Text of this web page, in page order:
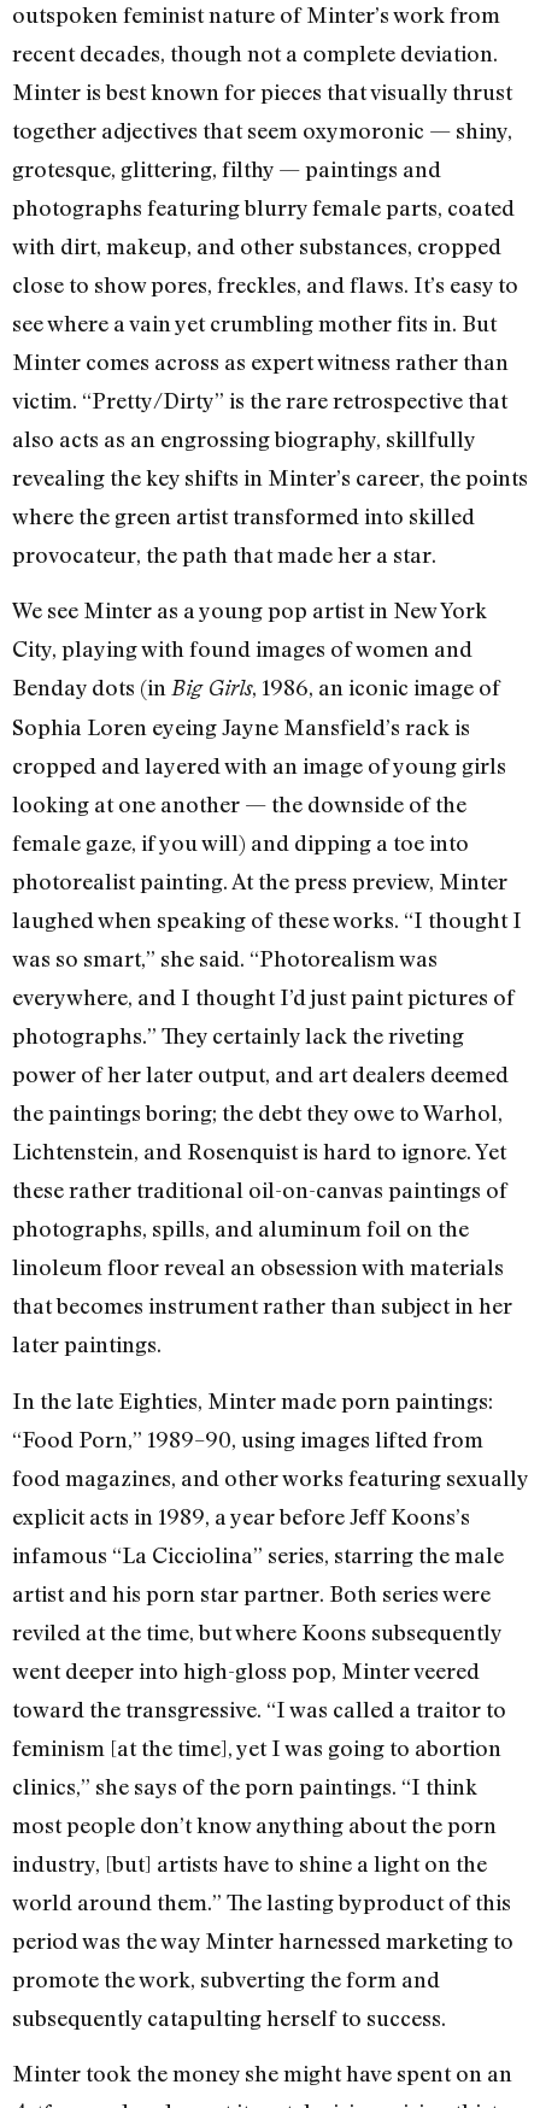
outspoken feminist nature of Minter’s work from
recent decades, though not a complete deviation.
Minter is best known for pieces that visually thrust
together adjectives that seem oxymoronic — shiny,
grotesque, glittering, filthy — paintings and
photographs featuring blurry female parts, coated
with dirt, makeup, and other substances, cropped
close to show pores, freckles, and flaws. It’s easy to
see where a vain yet crumbling mother fits in. But
Minter comes across as expert witness rather than
victim. “Pretty/Dirty” is the rare retrospective that
also acts as an engrossing biography, skillfully
revealing the key shifts in Minter’s career, the points
where the green artist transformed into skilled
provocateur, the path that made her a star.
We see Minter as a young pop artist in New York
City, playing with found images of women and
Benday dots (inBig Girls, 1986, an iconic image of
Sophia Loren eyeing Jayne Mansfield’s rack is
cropped and layered with an image of young girls
looking at one another — the downside of the
female gaze, if you will) and dipping a toe into
photorealist painting. At the press preview, Minter
laughed when speaking of these works. “I thought I
was so smart,” she said. “Photorealism was
everywhere, and I thought I’d just paint pictures of
photographs.” They certainly lack the riveting
power of her later output, and art dealers deemed
the paintings boring; the debt they owe to Warhol,
Lichtenstein, and Rosenquist is hard to ignore. Yet
these rather traditional oil-on-canvas paintings of
photographs, spills, and aluminum foil on the
linoleum floor reveal an obsession with materials
that becomes instrument rather than subject in her
later paintings.
In the late Eighties, Minter made porn paintings:
“Food Porn,” 1989–90, using images lifted from
food magazines, and other works featuring sexually
explicit acts in 1989, a year before Jeff Koons’s
infamous “La Cicciolina” series, starring the male
artist and his porn star partner. Both series were
reviled at the time, but where Koons subsequently
went deeper into high-gloss pop, Minter veered
toward the transgressive. “I was called a traitor to
feminism [at the time], yet I was going to abortion
clinics,” she says of the porn paintings. “I think
most people don’t know anything about the porn
industry, [but] artists have to shine a light on the
world around them.” The lasting byproduct of this
period was the way Minter harnessed marketing to
promote the work, subverting the form and
subsequently catapulting herself to success.
Minter took the money she might have spent on an